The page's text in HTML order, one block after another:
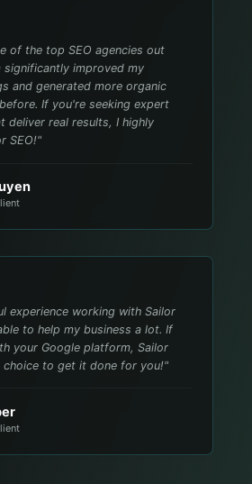
of the top SEO agencies out
significantly improved my
and generated more organic
If you're seeking expert
deliver real results, I highly
SEO!"
experience working with Sailor
to help my business a lot. If
your Google platform, Sailor
choice to get it done for you!"